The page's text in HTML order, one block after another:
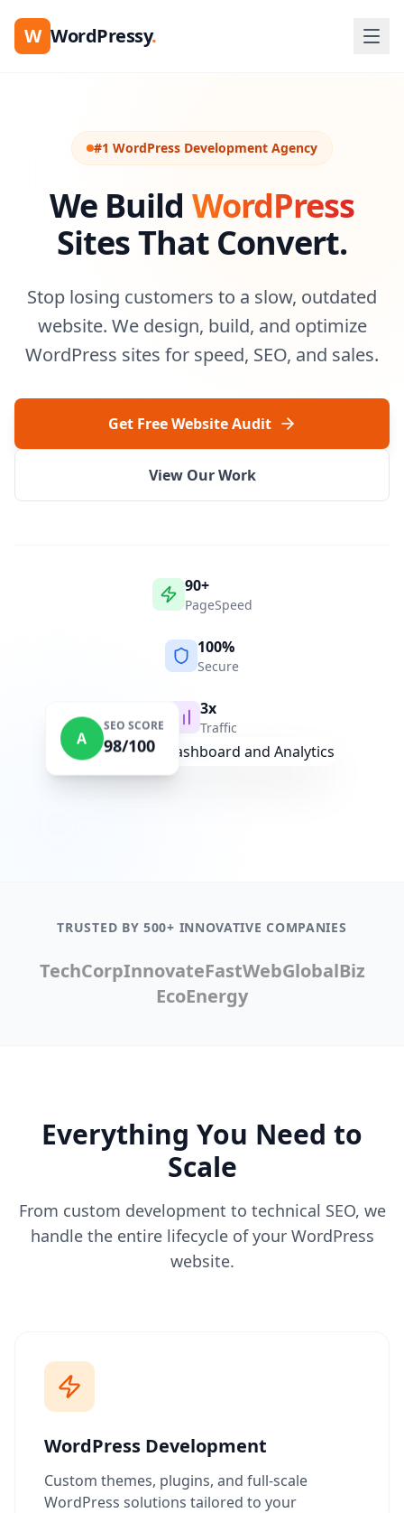
W WordPressy.
#1 WordPress Development Agency
We Build WordPress
Sites That Convert.
Stop losing customers to a slow, outdated
website. We design, build, and optimize
WordPress sites for speed, SEO, and sales.
Get Free Website Audit
View Our Work
90+
PageSpeed
100%
Secure
3x
Traffic
A
SEO SCORE
98/100
TRUSTED BY 500+ INNOVATIVE COMPANIES
TechCorpInnovateFastWebGlobalBiz
EcoEnergy
Everything You Need to
Scale
From custom development to technical SEO, we
handle the entire lifecycle of your WordPress
website.
WordPress Development
Custom themes, plugins, and full-scale
WordPress solutions tailored to your